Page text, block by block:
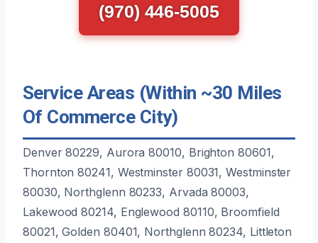
(970) 446-5005
Service Areas (Within ~30 Miles
Of Commerce City)
Denver 80229, Aurora 80010, Brighton 80601,
Thornton 80241, Westminster 80031, Westminster
80030, Northglenn 80233, Arvada 80003,
Lakewood 80214, Englewood 80110, Broomfield
80021, Golden 80401, Northglenn 80234, Littleton